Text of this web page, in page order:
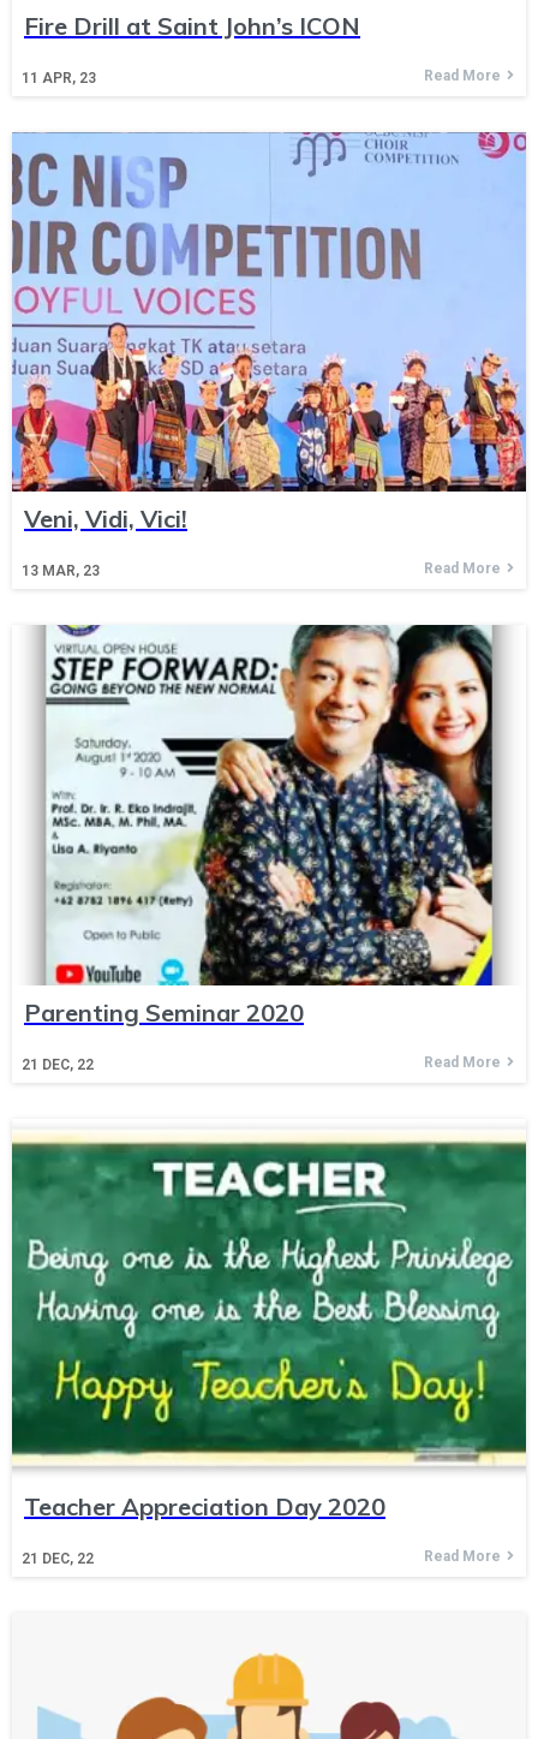
Fire Drill at Saint John’s ICON
11 APR, 23 Read More
Veni, Vidi, Vici!
13 MAR, 23 Read More
Parenting Seminar 2020
21 DEC, 22 Read More
Teacher Appreciation Day 2020
21 DEC, 22 Read More